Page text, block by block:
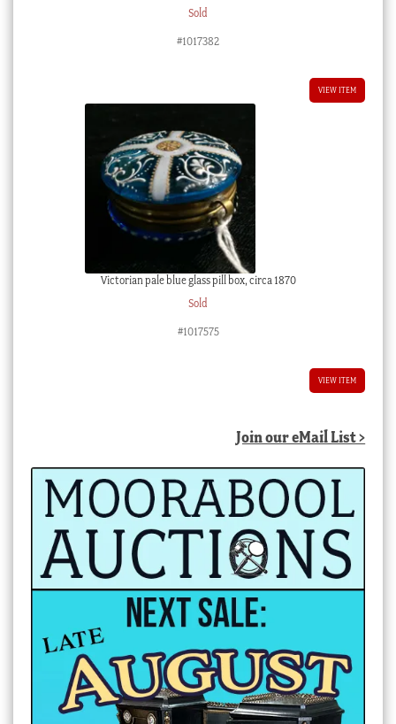
Sold
#1017382
VIEW ITEM
Victorian pale blue glass pill box, circa 1870
Sold
#1017575
VIEW ITEM
Join our eMail List >